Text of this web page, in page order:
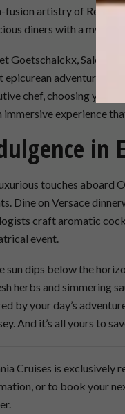
fusion artistry of Red
diners with a myriad
Goetschalckx, Sales
epicurean adventures.
chef, choosing your
immersive experience
in
touches aboard
Dine on Versace
craft aromatic
event.
sun dips below the
herbs and simmering
by your day’s
And it’s all yours to
Cruises is exclusively
or to book your